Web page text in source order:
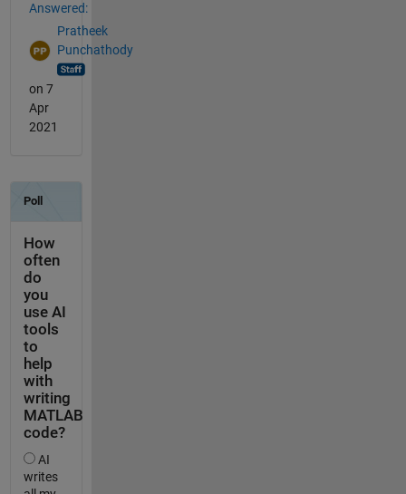
Answered:
Pratheek
Punchathody
on 7
Apr
2021